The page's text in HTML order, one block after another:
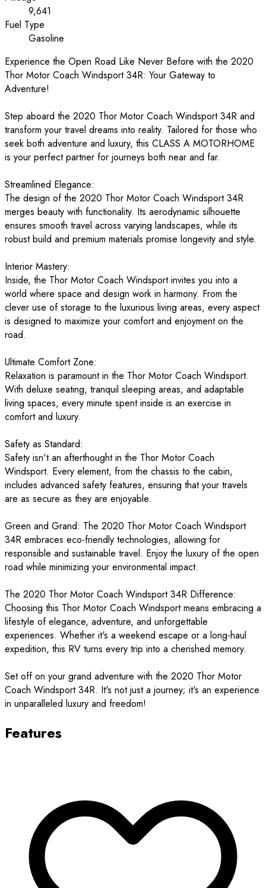
9,641
Fuel Type
Gasoline
Experience the Open Road Like Never Before with the 2020
Thor Motor Coach Windsport 34R: Your Gateway to
Adventure!
Step aboard the 2020 Thor Motor Coach Windsport 34R and
transform your travel dreams into reality. Tailored for those who
seek both adventure and luxury, this CLASS A MOTORHOME
is your perfect partner for journeys both near and far.
Streamlined Elegance:
The design of the 2020 Thor Motor Coach Windsport 34R
merges beauty with functionality. Its aerodynamic silhouette
ensures smooth travel across varying landscapes, while its
robust build and premium materials promise longevity and style.
Interior Mastery:
Inside, the Thor Motor Coach Windsport invites you into a
world where space and design work in harmony. From the
clever use of storage to the luxurious living areas, every aspect
is designed to maximize your comfort and enjoyment on the
road.
Ultimate Comfort Zone:
Relaxation is paramount in the Thor Motor Coach Windsport.
With deluxe seating, tranquil sleeping areas, and adaptable
living spaces, every minute spent inside is an exercise in
comfort and luxury.
Safety as Standard:
Safety isn't an afterthought in the Thor Motor Coach
Windsport. Every element, from the chassis to the cabin,
includes advanced safety features, ensuring that your travels
are as secure as they are enjoyable.
Green and Grand: The 2020 Thor Motor Coach Windsport
34R embraces eco-friendly technologies, allowing for
responsible and sustainable travel. Enjoy the luxury of the open
road while minimizing your environmental impact.
The 2020 Thor Motor Coach Windsport 34R Difference:
Choosing this Thor Motor Coach Windsport means embracing a
lifestyle of elegance, adventure, and unforgettable
experiences. Whether it's a weekend escape or a long-haul
expedition, this RV turns every trip into a cherished memory.
Set off on your grand adventure with the 2020 Thor Motor
Coach Windsport 34R. It's not just a journey; it's an experience
in unparalleled luxury and freedom!
Features